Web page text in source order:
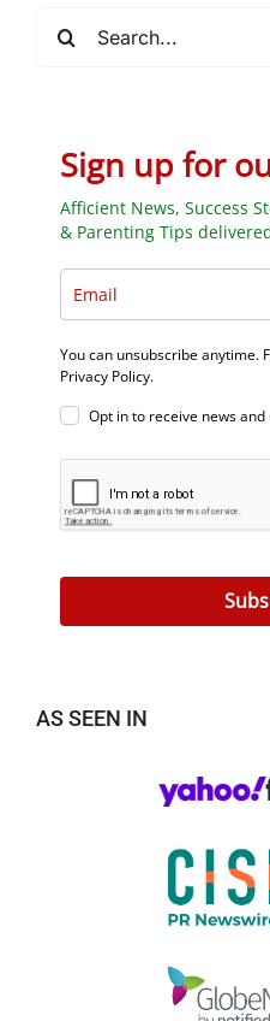
for:
Sign up for
Afficient News, Success
& Parenting Tips
You can unsubscribe anytime.
Privacy Policy.
Opt in to receive news and
AS SEEN IN